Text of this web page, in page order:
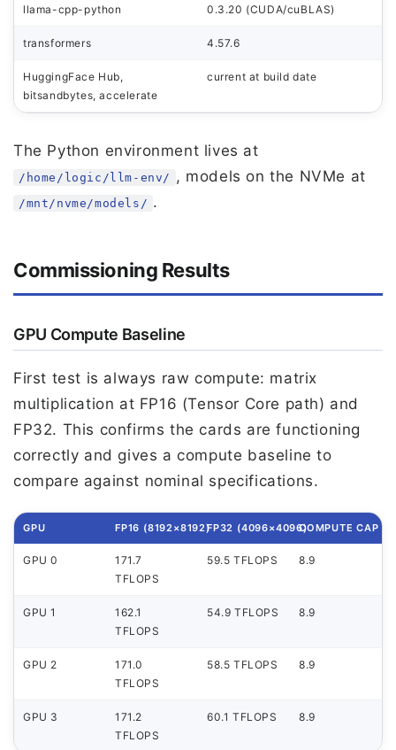
llama-cpp-python 0.3.20 (CUDA/cuBLAS)
transformers 4.57.6
HuggingFace Hub,
bitsandbytes, accelerate
current at build date
The Python environment lives at
/home/logic/llm-env/ , models on the NVMe at
/mnt/nvme/models/ .
Commissioning Results
GPU Compute Baseline
First test is always raw compute: matrix
multiplication at FP16 (Tensor Core path) and
FP32. This confirms the cards are functioning
correctly and gives a compute baseline to
compare against nominal specifications.
GPU FP16 (8192×8192)FP32 (4096×4096)COMPUTE CAP
GPU 0
171.7
TFLOPS
59.5 TFLOPS 8.9
GPU 1
162.1
TFLOPS
54.9 TFLOPS 8.9
GPU 2
171.0
TFLOPS
58.5 TFLOPS 8.9
GPU 3
171.2
TFLOPS
60.1 TFLOPS 8.9